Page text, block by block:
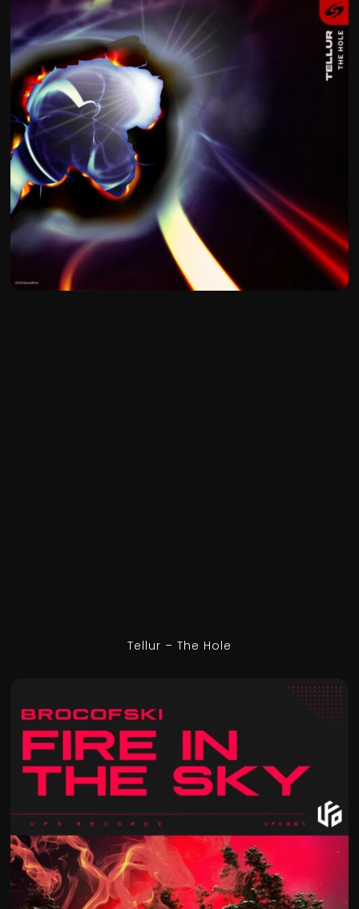
Tellur – The Hole